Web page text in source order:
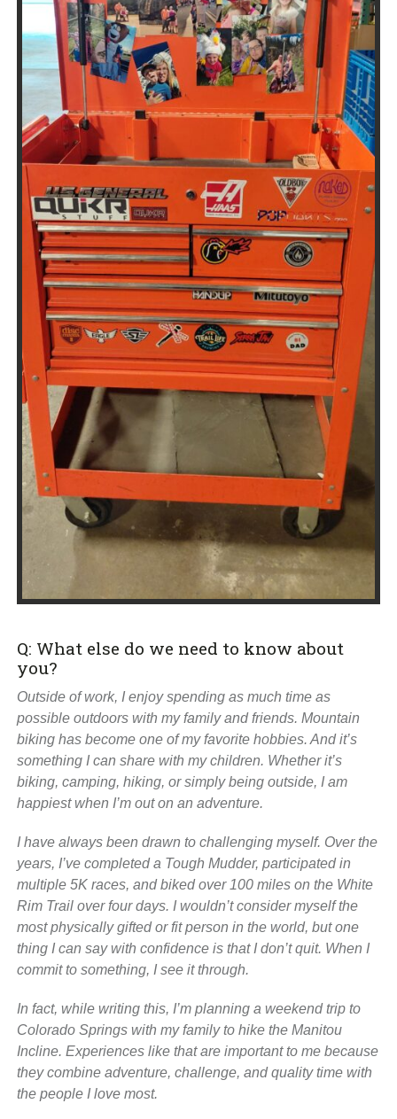
Q: What else do we need to know about
you?
Outside of work, I enjoy spending as much time as
possible outdoors with my family and friends. Mountain
biking has become one of my favorite hobbies. And it’s
something I can share with my children. Whether it’s
biking, camping, hiking, or simply being outside, I am
happiest when I’m out on an adventure.
I have always been drawn to challenging myself. Over the
years, I’ve completed a Tough Mudder, participated in
multiple 5K races, and biked over 100 miles on the White
Rim Trail over four days. I wouldn’t consider myself the
most physically gifted or fit person in the world, but one
thing I can say with confidence is that I don’t quit. When I
commit to something, I see it through.
In fact, while writing this, I’m planning a weekend trip to
Colorado Springs with my family to hike the Manitou
Incline. Experiences like that are important to me because
they combine adventure, challenge, and quality time with
the people I love most.